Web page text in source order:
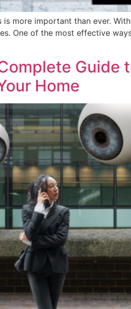
more important than ever.
One of the most effective
Guide
Home